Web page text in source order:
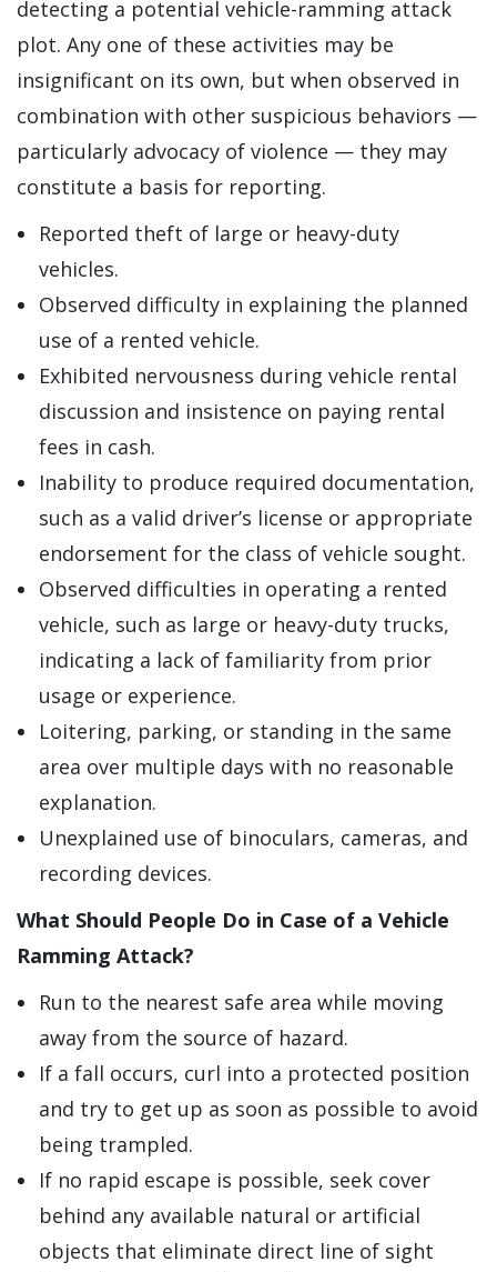
detecting a potential vehicle-ramming attack
plot. Any one of these activities may be
insignificant on its own, but when observed in
combination with other suspicious behaviors —
particularly advocacy of violence — they may
constitute a basis for reporting.
Reported theft of large or heavy-duty
vehicles.
Observed difficulty in explaining the planned
use of a rented vehicle.
Exhibited nervousness during vehicle rental
discussion and insistence on paying rental
fees in cash.
Inability to produce required documentation,
such as a valid driver’s license or appropriate
endorsement for the class of vehicle sought.
Observed difficulties in operating a rented
vehicle, such as large or heavy-duty trucks,
indicating a lack of familiarity from prior
usage or experience.
Loitering, parking, or standing in the same
area over multiple days with no reasonable
explanation.
Unexplained use of binoculars, cameras, and
recording devices.
What Should People Do in Case of a Vehicle
Ramming Attack?
Run to the nearest safe area while moving
away from the source of hazard.
If a fall occurs, curl into a protected position
and try to get up as soon as possible to avoid
being trampled.
If no rapid escape is possible, seek cover
behind any available natural or artificial
objects that eliminate direct line of sight